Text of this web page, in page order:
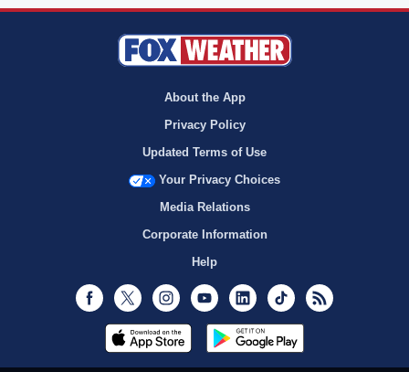
About the App
Privacy Policy
Updated Terms of Use
Your Privacy Choices
Media Relations
Corporate Information
Help
Facebook
Twitter InstagramYoutubeLinkedInTikTok